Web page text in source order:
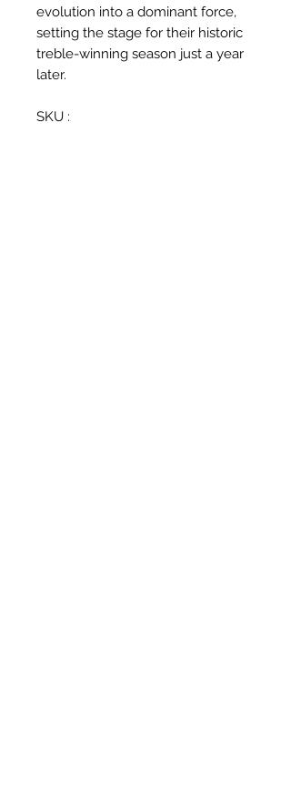
evolution into a dominant force,
setting the stage for their historic
treble-winning season just a year
later.
SKU :